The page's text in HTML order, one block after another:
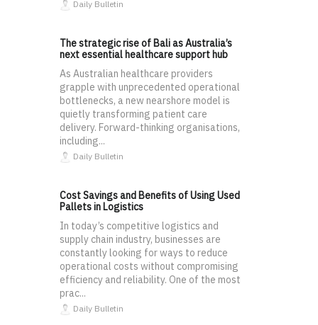
Daily Bulletin
The strategic rise of Bali as Australia’s
next essential healthcare support hub
As Australian healthcare providers
grapple with unprecedented operational
bottlenecks, a new nearshore model is
quietly transforming patient care
delivery. Forward-thinking organisations,
including...
Daily Bulletin
Cost Savings and Benefits of Using Used
Pallets in Logistics
In today’s competitive logistics and
supply chain industry, businesses are
constantly looking for ways to reduce
operational costs without compromising
efficiency and reliability. One of the most
prac...
Daily Bulletin